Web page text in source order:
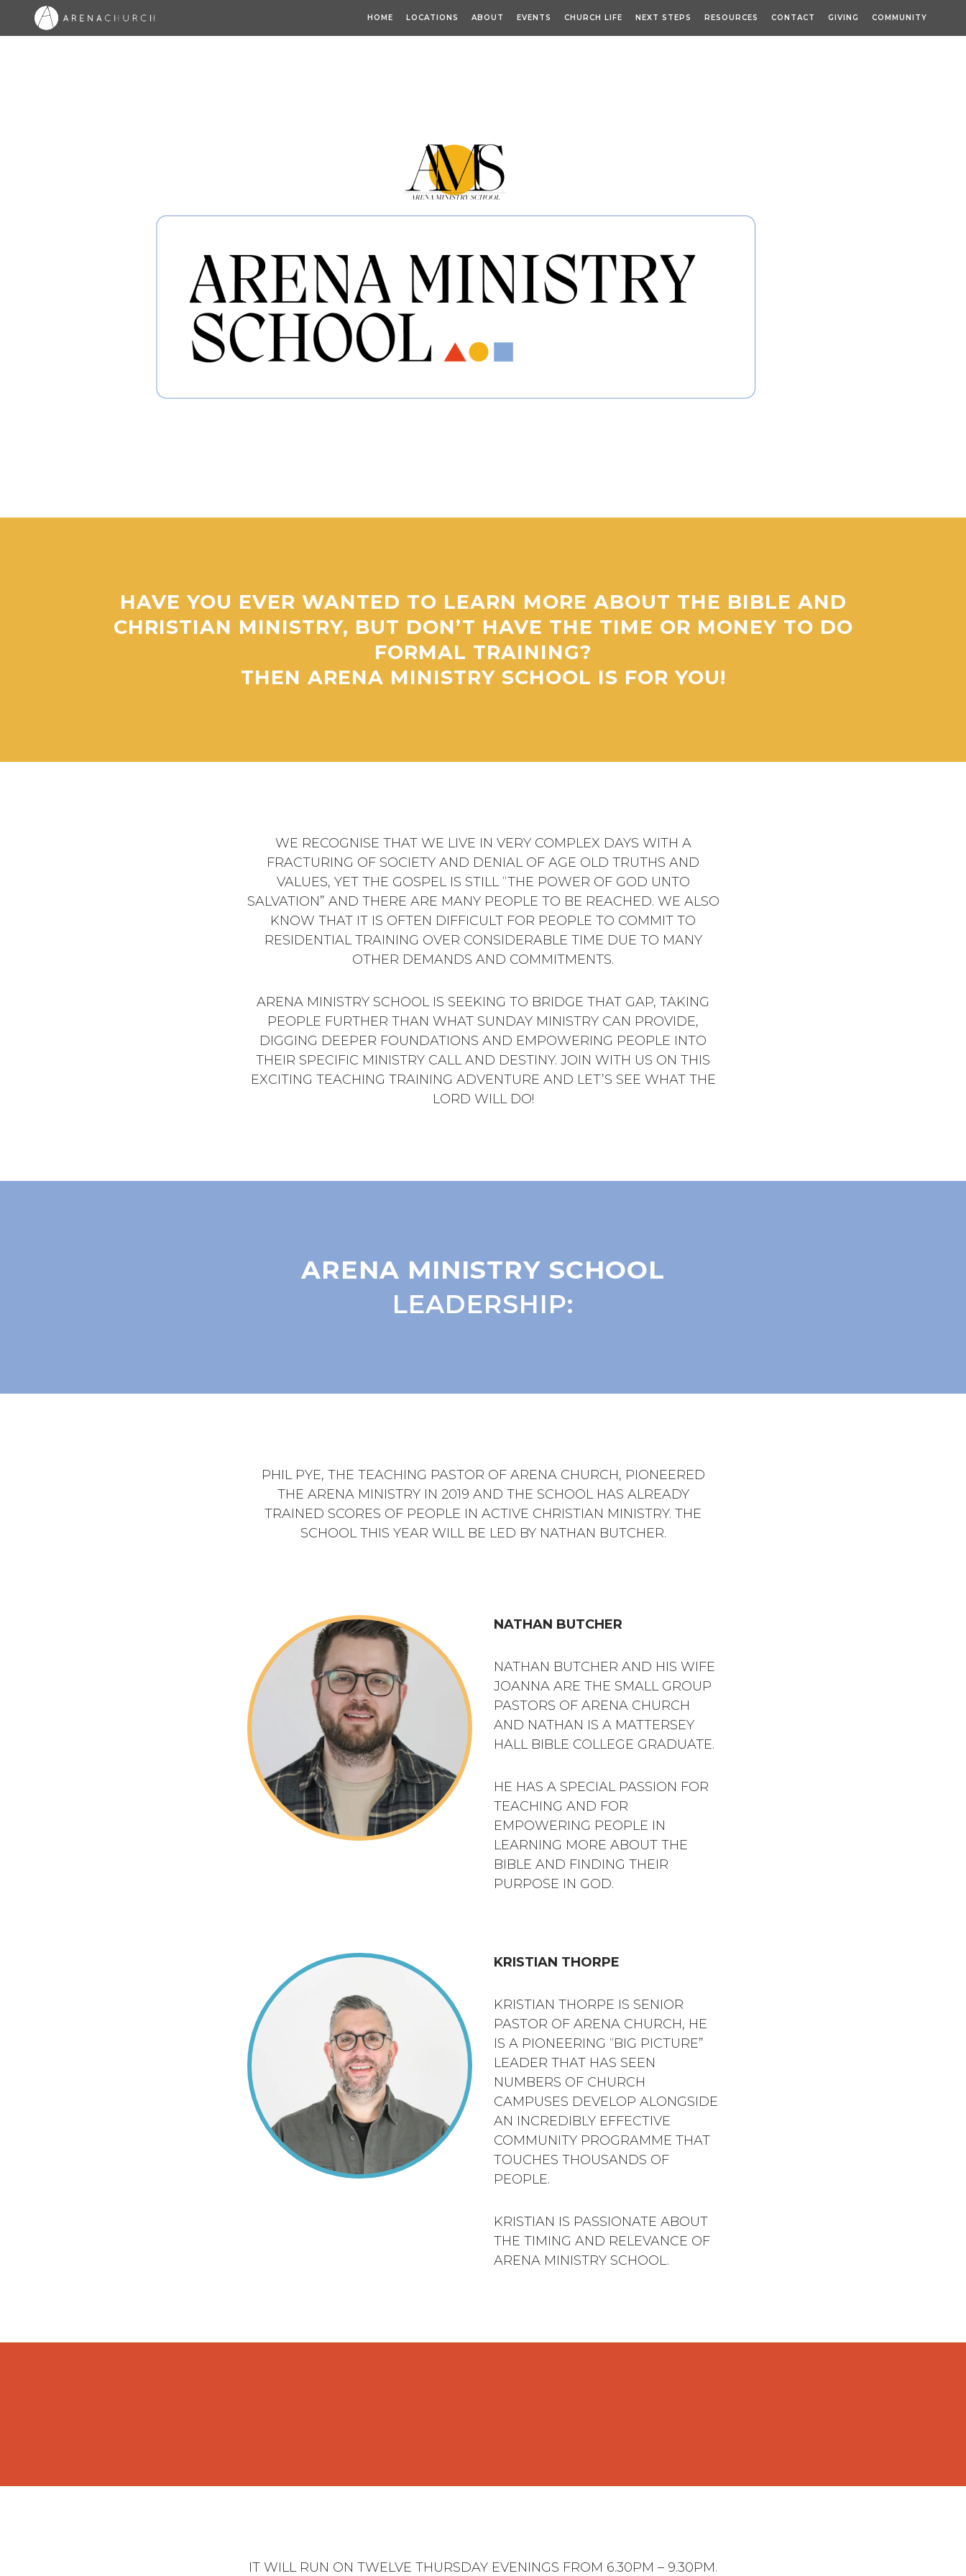
HOME LOCATIONS ABOUT EVENTS CHURCH LIFE NEXT STEPS RESOURCES CONTACT GIVING COMMUNITY
HAVE YOU EVER WANTED TO LEARN MORE ABOUT THE BIBLE AND
CHRISTIAN MINISTRY, BUT DON’T HAVE THE TIME OR MONEY TO DO
FORMAL TRAINING?
THEN ARENA MINISTRY SCHOOL IS FOR YOU!
WE RECOGNISE THAT WE LIVE IN VERY COMPLEX DAYS WITH A
FRACTURING OF SOCIETY AND DENIAL OF AGE OLD TRUTHS AND
VALUES, YET THE GOSPEL IS STILL “THE POWER OF GOD UNTO
SALVATION” AND THERE ARE MANY PEOPLE TO BE REACHED. WE ALSO
KNOW THAT IT IS OFTEN DIFFICULT FOR PEOPLE TO COMMIT TO
RESIDENTIAL TRAINING OVER CONSIDERABLE TIME DUE TO MANY
OTHER DEMANDS AND COMMITMENTS.
ARENA MINISTRY SCHOOL IS SEEKING TO BRIDGE THAT GAP, TAKING
PEOPLE FURTHER THAN WHAT SUNDAY MINISTRY CAN PROVIDE,
DIGGING DEEPER FOUNDATIONS AND EMPOWERING PEOPLE INTO
THEIR SPECIFIC MINISTRY CALL AND DESTINY. JOIN WITH US ON THIS
EXCITING TEACHING TRAINING ADVENTURE AND LET’S SEE WHAT THE
LORD WILL DO!
ARENA MINISTRY SCHOOL
LEADERSHIP:
PHIL PYE, THE TEACHING PASTOR OF ARENA CHURCH, PIONEERED
THE ARENA MINISTRY IN 2019 AND THE SCHOOL HAS ALREADY
TRAINED SCORES OF PEOPLE IN ACTIVE CHRISTIAN MINISTRY. THE
SCHOOL THIS YEAR WILL BE LED BY NATHAN BUTCHER.
NATHAN BUTCHER
NATHAN BUTCHER AND HIS WIFE
JOANNA ARE THE SMALL GROUP
PASTORS OF ARENA CHURCH
AND NATHAN IS A MATTERSEY
HALL BIBLE COLLEGE GRADUATE.
HE HAS A SPECIAL PASSION FOR
TEACHING AND FOR
EMPOWERING PEOPLE IN
LEARNING MORE ABOUT THE
BIBLE AND FINDING THEIR
PURPOSE IN GOD.
KRISTIAN THORPE
KRISTIAN THORPE IS SENIOR
PASTOR OF ARENA CHURCH, HE
IS A PIONEERING “BIG PICTURE”
LEADER THAT HAS SEEN
NUMBERS OF CHURCH
CAMPUSES DEVELOP ALONGSIDE
AN INCREDIBLY EFFECTIVE
COMMUNITY PROGRAMME THAT
TOUCHES THOUSANDS OF
PEOPLE.
KRISTIAN IS PASSIONATE ABOUT
THE TIMING AND RELEVANCE OF
ARENA MINISTRY SCHOOL.
IT WILL RUN ON TWELVE THURSDAY EVENINGS FROM 6.30PM – 9.30PM.